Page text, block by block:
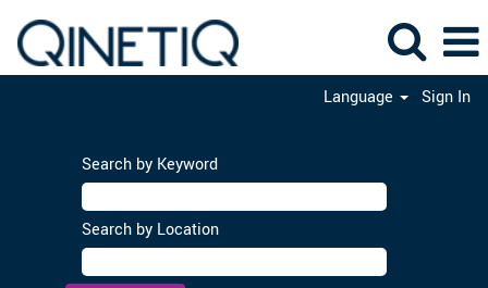
Language Sign In
Search by Keyword
Search by Location